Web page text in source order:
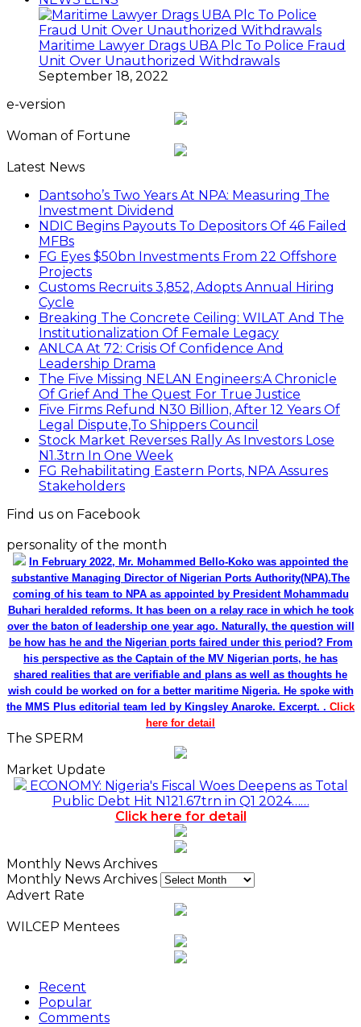
Maritime Lawyer Drags UBA Plc To Police Fraud
Unit Over Unauthorized Withdrawals
September 18, 2022
e-version
Woman of Fortune
Latest News
Dantsoho’s Two Years At NPA: Measuring The
Investment Dividend
NDIC Begins Payouts To Depositors Of 46 Failed
MFBs
FG Eyes $50bn Investments From 22 Offshore
Projects
Customs Recruits 3,852, Adopts Annual Hiring
Cycle
Breaking The Concrete Ceiling: WILAT And The
Institutionalization Of Female Legacy
ANLCA At 72: Crisis Of Confidence And
Leadership Drama
The Five Missing NELAN Engineers:A Chronicle
Of Grief And The Quest For True Justice
Five Firms Refund N30 Billion, After 12 Years Of
Legal Dispute,To Shippers Council
Stock Market Reverses Rally As Investors Lose
N1.3trn In One Week
FG Rehabilitating Eastern Ports, NPA Assures
Stakeholders
Find us on Facebook
personality of the month
In February 2022, Mr. Mohammed Bello-Koko was appointed the
substantive Managing Director of Nigerian Ports Authority(NPA).The
coming of his team to NPA as appointed by President Mohammadu
Buhari heralded reforms. It has been on a relay race in which he took
over the baton of leadership one year ago. Naturally, the question will
be how has he and the Nigerian ports faired under this period? From
his perspective as the Captain of the MV Nigerian ports, he has
shared realities that are verifiable and plans as well as thoughts he
wish could be worked on for a better maritime Nigeria. He spoke with
the MMS Plus editorial team led by Kingsley Anaroke. Excerpt. . Click
here for detail
The SPERM
Market Update
ECONOMY: Nigeria's Fiscal Woes Deepens as Total
Public Debt Hit N121.67trn in Q1 2024……
Click here for detail
Monthly News Archives
Monthly News Archives
Advert Rate
WILCEP Mentees
Recent
Popular
Comments